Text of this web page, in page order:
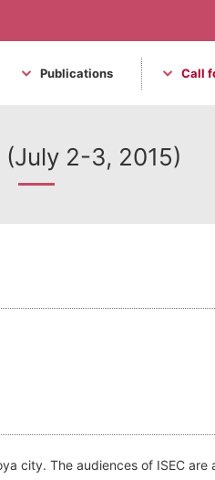
Publications Call
(July 2-3, 2015)
city. The audiences of ISEC